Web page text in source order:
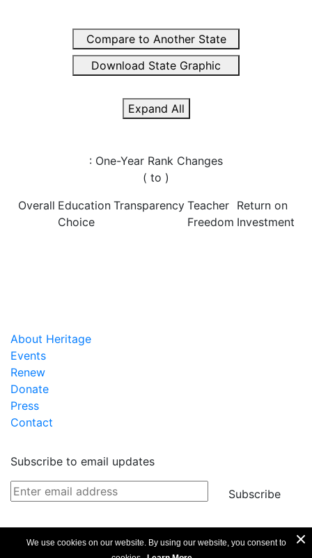
Compare to Another State
Download State Graphic
Expand All
: One-Year Rank Changes
( to )
Overall Education
Choice
Transparency Teacher
Freedom
Return on
Investment
About Heritage
Events
Renew
Donate
Press
Contact
Subscribe to email updates
Subscribe
Privacy PolicyCopyright
We use cookies on our website. By using our website, you consent to